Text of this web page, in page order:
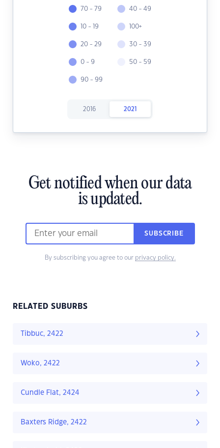
70 - 79
10 - 19
20 - 29
0 - 9
90 - 99
40 - 49
100+
30 - 39
50 - 59
2016 2021
Get notified when our data
is updated.
SUBSCRIBE
By subscribing you agree to our privacy policy.
RELATED SUBURBS
Tibbuc, 2422
Woko, 2422
Cundle Flat, 2424
Baxters Ridge, 2422